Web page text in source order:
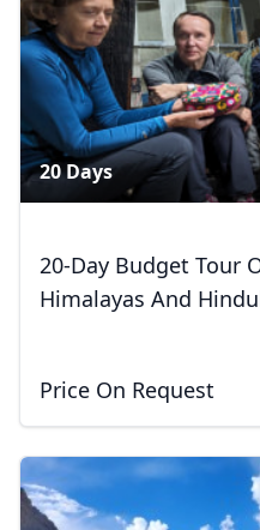
20 Days
20-Day Budget Tour
Himalayas And
Price On Request